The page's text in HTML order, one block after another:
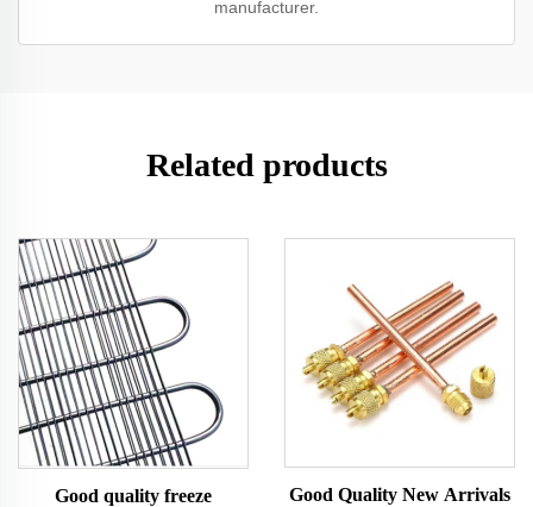
manufacturer.
Related products
Good quality freeze
Good Quality New Arrivals